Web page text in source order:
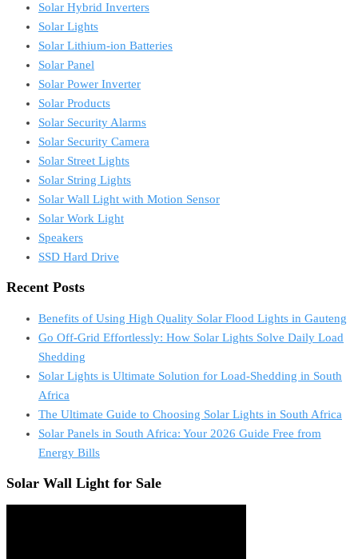
Solar Hybrid Inverters
Solar Lights
Solar Lithium-ion Batteries
Solar Panel
Solar Power Inverter
Solar Products
Solar Security Alarms
Solar Security Camera
Solar Street Lights
Solar String Lights
Solar Wall Light with Motion Sensor
Solar Work Light
Speakers
SSD Hard Drive
Recent Posts
Benefits of Using High Quality Solar Flood Lights in Gauteng
Go Off-Grid Effortlessly: How Solar Lights Solve Daily Load
Shedding
Solar Lights is Ultimate Solution for Load-Shedding in South
Africa
The Ultimate Guide to Choosing Solar Lights in South Africa
Solar Panels in South Africa: Your 2026 Guide Free from
Energy Bills
Solar Wall Light for Sale